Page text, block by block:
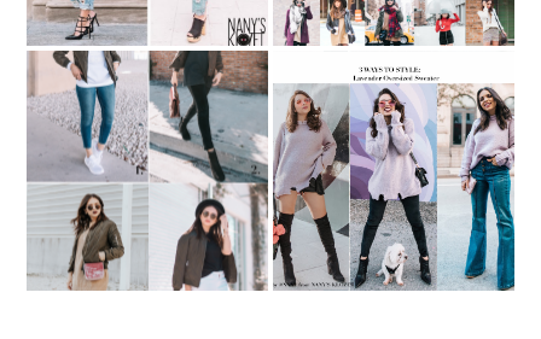
REMIX: 4 ways to style an
Army Green Bomber
Jacket
REMIX: 3 ways to style a
Lavender Oversized
Sweater